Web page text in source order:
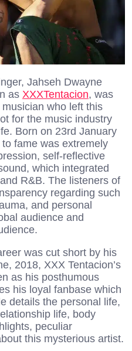
Jahseh Dwayne
as XXXTentacion, was
who left this
for the music industry
Born on 23rd January
to fame was extremely
self-reflective
which integrated
R&B. The listeners of
regarding such
and personal
audience and
was cut short by his
2018, XXX Tentacion’s
as his posthumous
his loyal fanbase which
details the personal life,
life, body
peculiar
this mysterious artist.